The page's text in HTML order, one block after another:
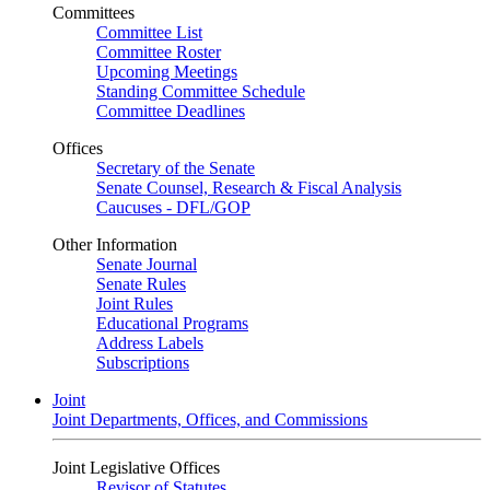
Committees
Committee List
Committee Roster
Upcoming Meetings
Standing Committee Schedule
Committee Deadlines
Offices
Secretary of the Senate
Senate Counsel, Research & Fiscal Analysis
Caucuses - DFL/GOP
Other Information
Senate Journal
Senate Rules
Joint Rules
Educational Programs
Address Labels
Subscriptions
Joint
Joint Departments, Offices, and Commissions
Joint Legislative Offices